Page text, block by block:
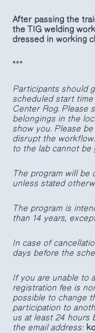
After passing the
the TIG welding
dressed in working
***
Participants should
scheduled start
Center Rog. Please
belongings in the
show you. Please
disrupt the
to the lab cannot be
The program will be
unless stated
The program is
than 14 years,
In case of
days before the
If you are unable to
registration fee is
possible to change
participation to
us at least 24 hours
the email address: